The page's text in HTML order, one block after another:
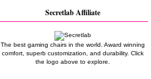
Secretlab Affiliate
The best gaming chairs in the world. Award winning
comfort, superb customization, and durability. Click
the logo above to explore.